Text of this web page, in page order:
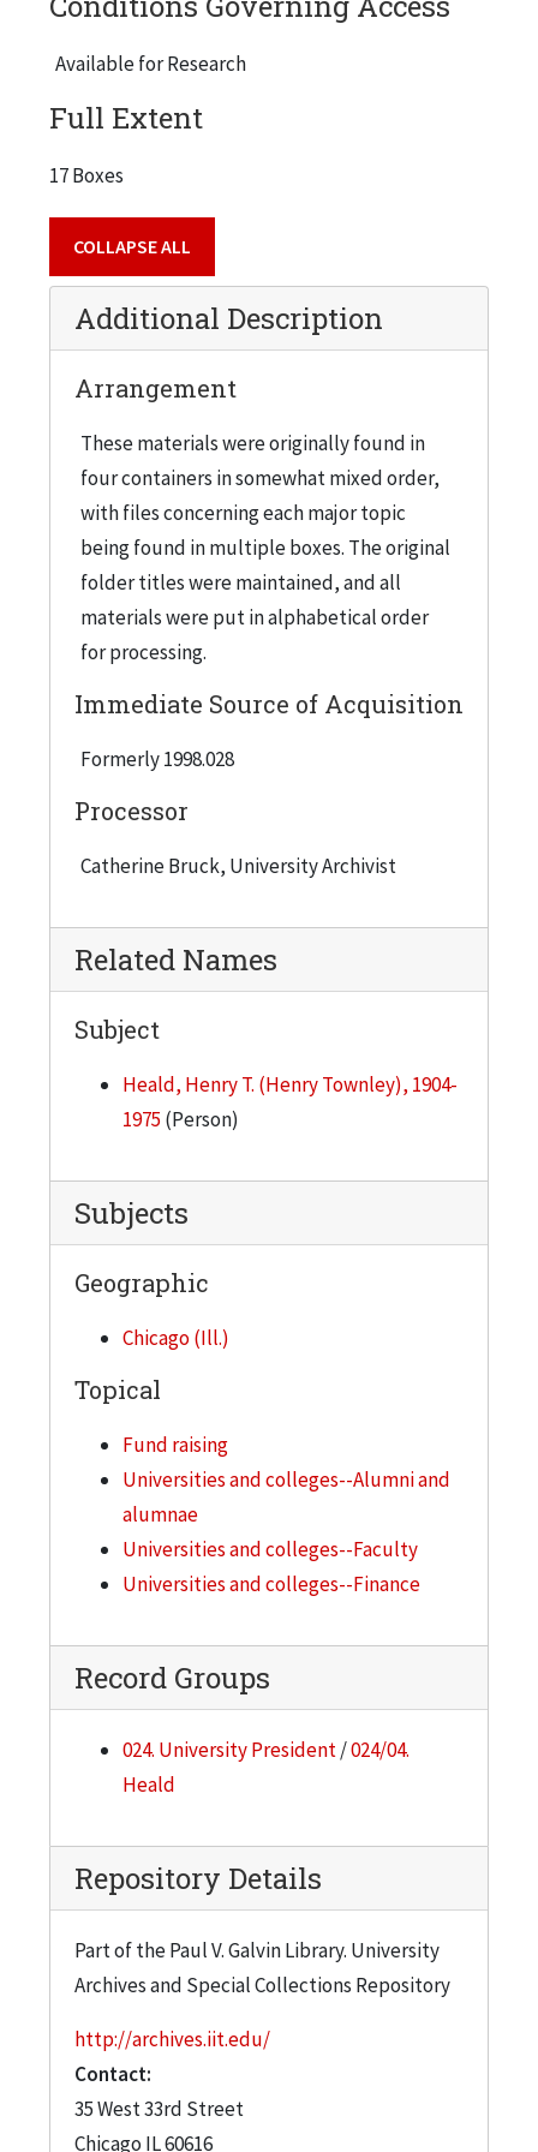
American Alumni Council - Fund Reports, 1946
American Alumni Council - News, 1947
American Alumni Council - Meetings, 1945
American College Public Relations Ass., 1947
American Trade Association Executives, 1945
Armour Research Foundation, 1946
Army Ordnance, 1944
Assignments, 1940
Association of Urban Universities
B, 1947
Bailey, Alexander, 1945
Bank Statements, 1941
Bequest October 24, 1946
Bequest Committee (Executive Committee) - Minutes of Meetings, 1944
Bequest Luncheon - Lawyers and Bankers, 1943 February 7
Bequest Program - IIT, 1946
Bequest Program Reports, 1945
Blank Booklet
Board of Trustees, 1945
Board of Trustees, 1946
Boy Scouts of America
Budget - IIT, 1946
Budget Reports, 1947
Budget, 1947-1948
Building, 1942
Bulletin Information
Business Office, 1942
Calculator Data, 1942
Campaign Expenses, 1943
Campus News Letters
Cash Receipts, 1945
Catalog - General Dummy, 1947
Catalogue Committee - IIT, Recent, 1945
Catalogue Materials - IIT - Printing, 1944
Catalogue Materials - IIT, 1945
Chamber of Commerce, 1942
Chemical Engineering Firms, 1945
Clippings 1, 1941
Clippings 2, 1941
Clippings 3, 1941
Clubs in Chicago
Collins, Hirshfelder & Jones, 1947
Collins, Hirshfelder & Jones, 1945
Available for Research
Full Extent
17 Boxes
COLLAPSE ALL
Additional Description
Arrangement
These materials were originally found in
four containers in somewhat mixed order,
with files concerning each major topic
being found in multiple boxes. The original
folder titles were maintained, and all
materials were put in alphabetical order
for processing.
Immediate Source of Acquisition
Formerly 1998.028
Processor
Catherine Bruck, University Archivist
Related Names
Subject
Heald, Henry T. (Henry Townley), 1904-
1975 (Person)
Subjects
Geographic
Chicago (Ill.)
Topical
Fund raising
Universities and colleges--Alumni and
alumnae
Universities and colleges--Faculty
Universities and colleges--Finance
Record Groups
024. University President/024/04.
Heald
Repository Details
Part of the Paul V. Galvin Library. University
Archives and Special Collections Repository
http://archives.iit.edu/
Contact:
35 West 33rd Street
Chicago IL60616